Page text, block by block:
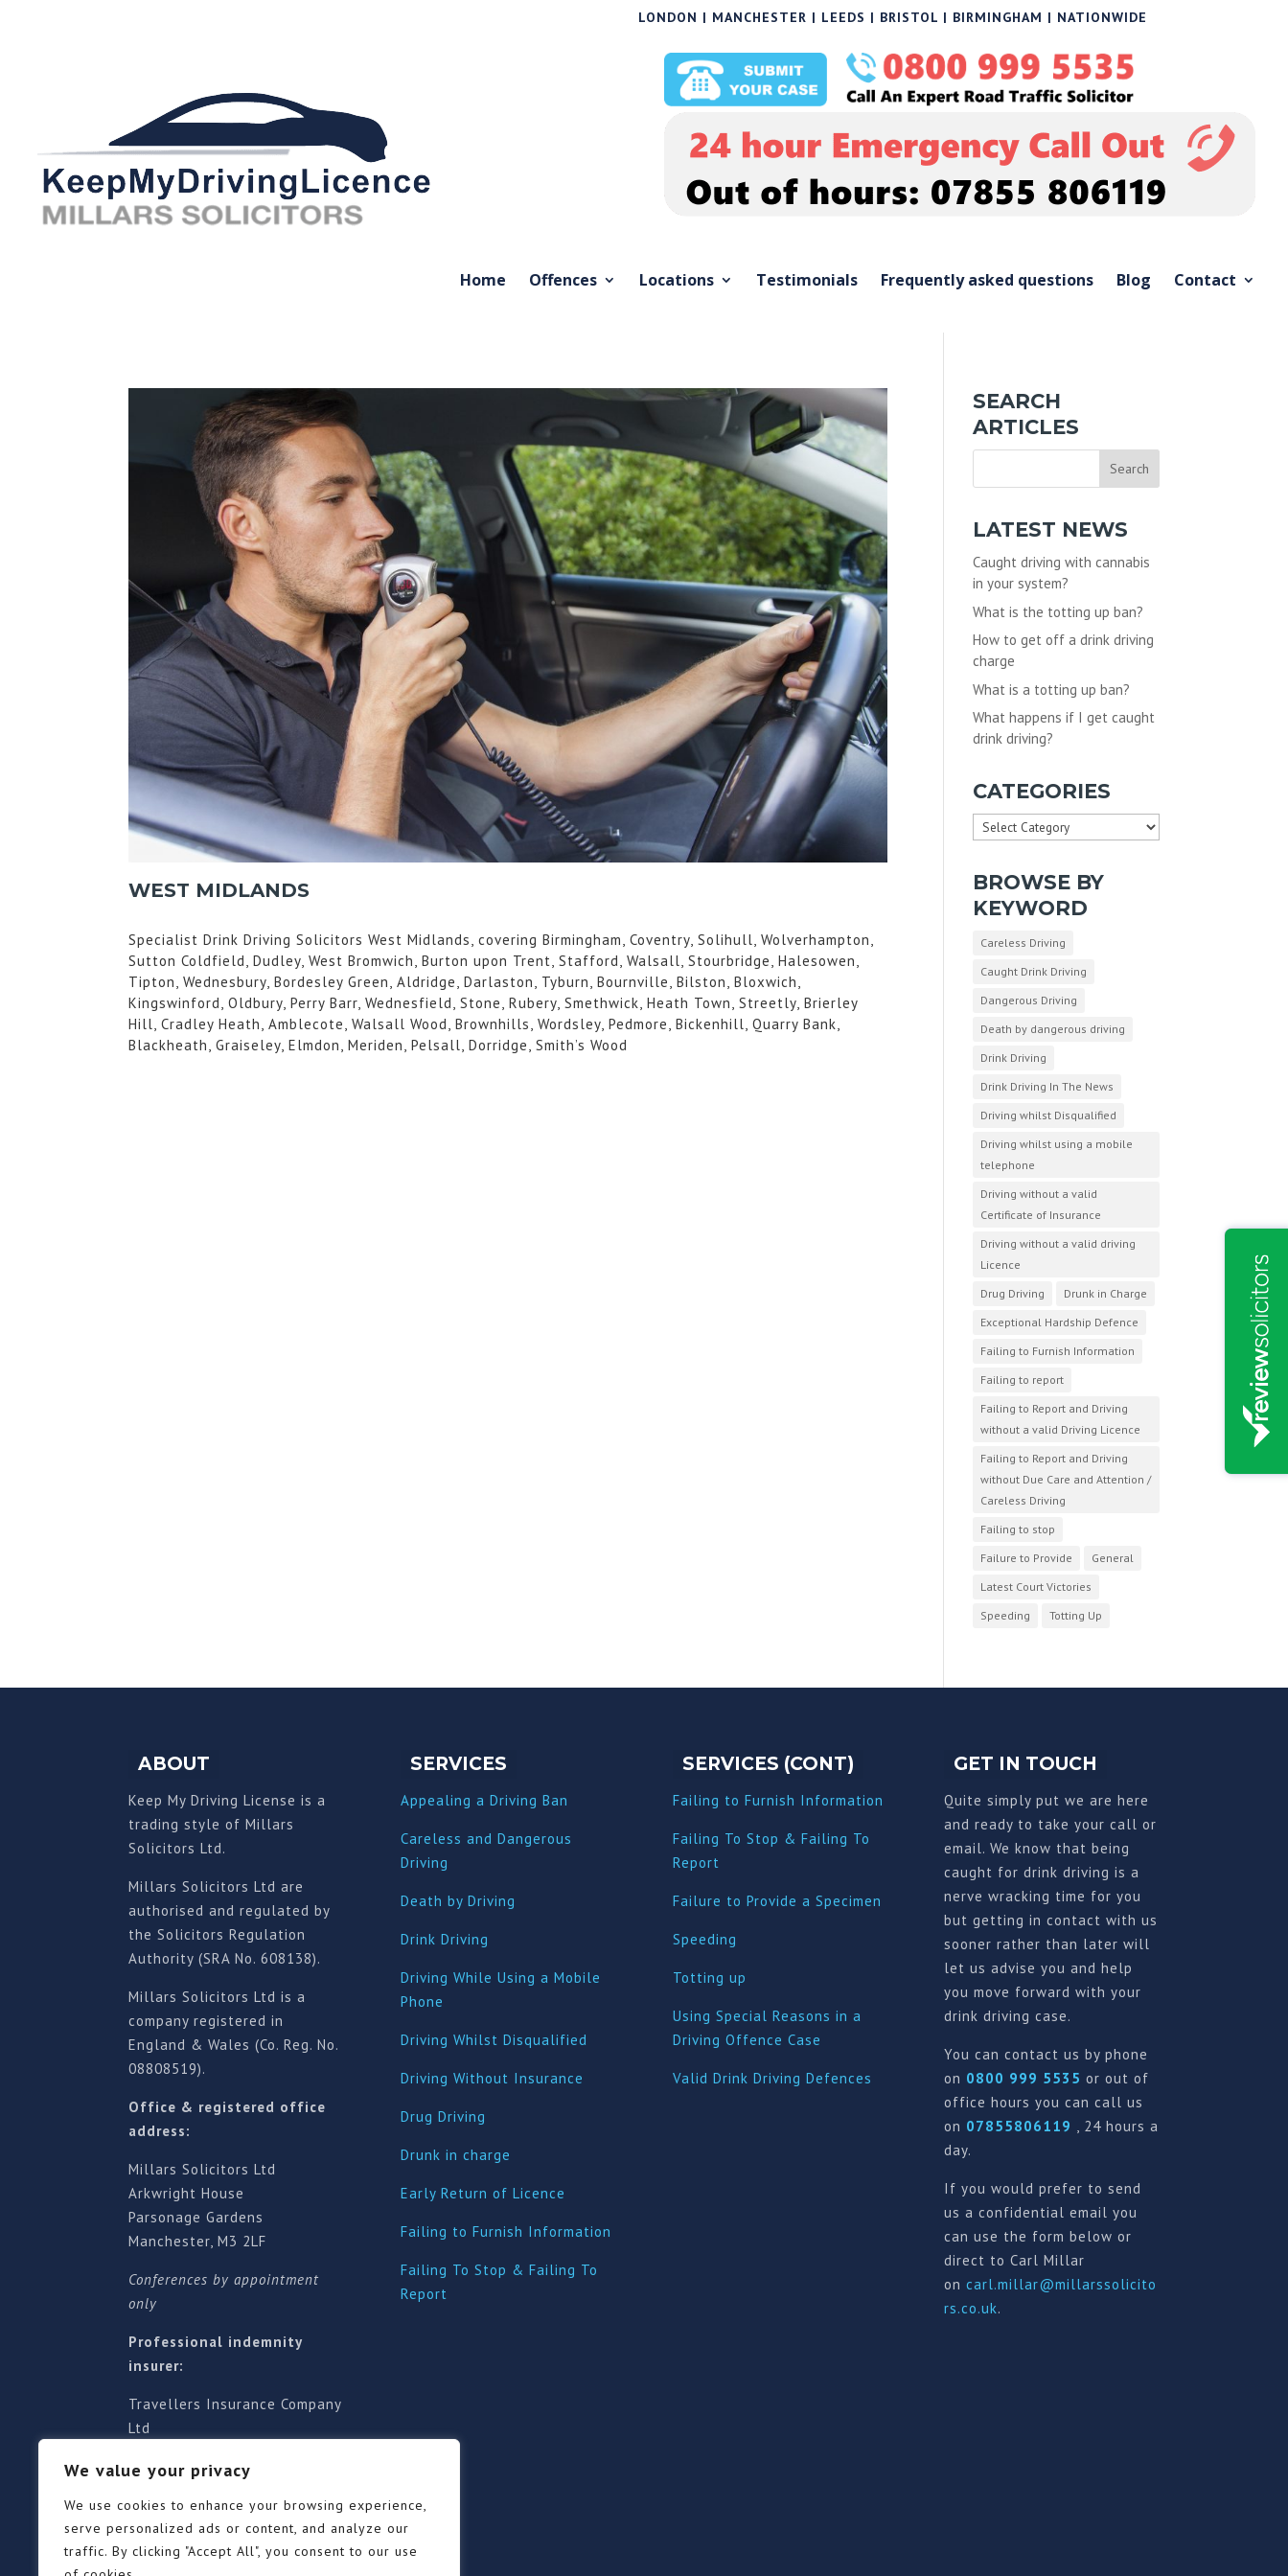
We value your privacy
We use cookies to enhance your browsing experience,
serve personalized ads or content, and analyze our
traffic. By clicking "Accept All", you consent to our use
LONDON | MANCHESTER | LEEDS | BRISTOL | BIRMINGHAM | NATIONWIDE
Home Offences Locations Testimonials Frequently asked questions Blog Contact
WEST MIDLANDS
Specialist Drink Driving Solicitors West Midlands, covering Birmingham, Coventry, Solihull, Wolverhampton,
Sutton Coldfield, Dudley, West Bromwich, Burton upon Trent, Stafford, Walsall, Stourbridge, Halesowen,
Tipton, Wednesbury, Bordesley Green, Aldridge, Darlaston, Tyburn, Bournville, Bilston, Bloxwich,
Kingswinford, Oldbury, Perry Barr, Wednesfield, Stone, Rubery, Smethwick, Heath Town, Streetly, Brierley
Hill, Cradley Heath, Amblecote, Walsall Wood, Brownhills, Wordsley, Pedmore, Bickenhill, Quarry Bank,
Blackheath, Graiseley, Elmdon, Meriden, Pelsall, Dorridge, Smith’s Wood
SEARCH
ARTICLES
LATEST NEWS
Caught driving with cannabis
in your system?
What is the totting up ban?
How to get off a drink driving
charge
What is a totting up ban?
What happens if I get caught
drink driving?
CATEGORIES
Categories
BROWSE BY
KEYWORD
Careless Driving
Caught Drink Driving
Dangerous Driving
Death by dangerous driving
Drink Driving
Drink Driving In The News
Driving whilst Disqualified
Driving whilst using a mobile
telephone
Driving without a valid
Certificate of Insurance
Driving without a valid driving
Licence
Drug Driving
Drunk in Charge
Exceptional Hardship Defence
Failing to Furnish Information
Failing to report
Failing to Report and Driving
without a valid Driving Licence
Failing to Report and Driving
without Due Care and Attention /
Careless Driving
Failing to stop
Failure to Provide
General
Latest Court Victories
Speeding
Totting Up
ABOUT
Keep My Driving License is a
trading style of Millars
Solicitors Ltd.
Millars Solicitors Ltd are
authorised and regulated by
the Solicitors Regulation
Authority (SRA No. 608138).
Millars Solicitors Ltd is a
company registered in
England & Wales (Co. Reg. No.
08808519).
Office & registered office
address:
Millars Solicitors Ltd
Arkwright House
Parsonage Gardens
Manchester, M3 2LF
Conferences by appointment
only
Professional indemnity
insurer:
Travellers Insurance Company
Ltd
Surrey RH1 1NA
Territorial jurisdiction is for
England and Wales
SERVICES
Appealing a Driving Ban
Careless and Dangerous
Driving
Death by Driving
Drink Driving
Driving While Using a Mobile
Phone
Driving Whilst Disqualified
Driving Without Insurance
Drug Driving
Drunk in charge
Early Return of Licence
Failing to Furnish Information
Failing To Stop & Failing To
Report
SERVICES (CONT)
Failing to Furnish Information
Failing To Stop & Failing To
Report
Failure to Provide a Specimen
Speeding
Totting up
Using Special Reasons in a
Driving Offence Case
Valid Drink Driving Defences
GET IN TOUCH
Quite simply put we are here
and ready to take your call or
email. We know that being
caught for drink driving is a
nerve wracking time for you
but getting in contact with us
sooner rather than later will
let us advise you and help
you move forward with your
drink driving case.
You can contact us by phone
on 0800 999 5535 or out of
office hours you can call us
on 07855806119
, 24 hours a
day.
If you would prefer to send
us a confidential email you
can use the form below or
direct to Carl Millar
oncarl.millar@millarssolicito
rs.co.uk.